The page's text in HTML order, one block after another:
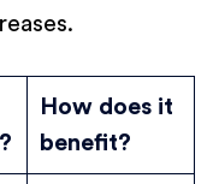
How does it
benefit?